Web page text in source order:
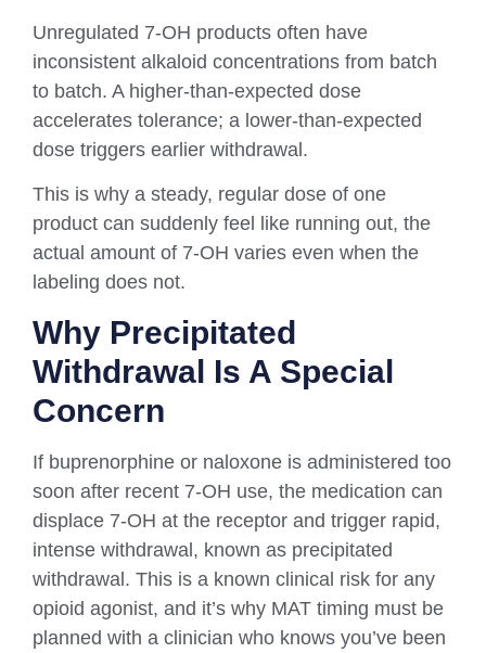
Unregulated 7-OH products often have
inconsistent alkaloid concentrations from batch
to batch. A higher-than-expected dose
accelerates tolerance; a lower-than-expected
dose triggers earlier withdrawal.
This is why a steady, regular dose of one
product can suddenly feel like running out, the
actual amount of 7-OH varies even when the
labeling does not.
Why Precipitated
Withdrawal Is A Special
Concern
If buprenorphine or naloxone is administered too
soon after recent 7-OH use, the medication can
displace 7-OH at the receptor and trigger rapid,
intense withdrawal, known as precipitated
withdrawal. This is a known clinical risk for any
opioid agonist, and it’s why MAT timing must be
planned with a clinician who knows you’ve been